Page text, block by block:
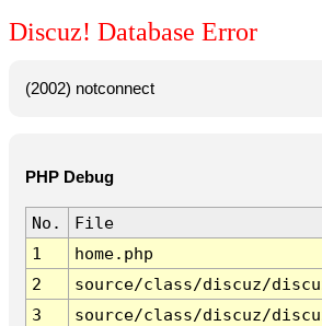
Discuz! Database Error
(2002) notconnect
PHP Debug
No.
File
1
home.php
2
source/class/discuz/
3
source/class/discuz/